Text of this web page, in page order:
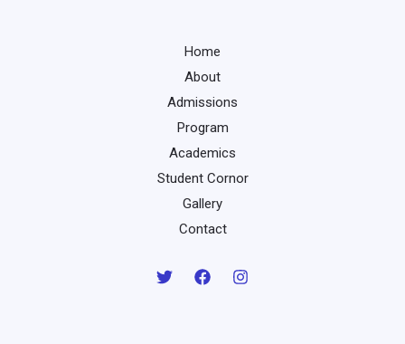
Home
About
Admissions
Program
Academics
Student Cornor
Gallery
Contact